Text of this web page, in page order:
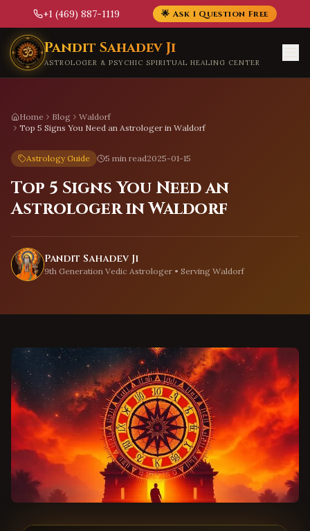
+1 (469) 887-1119 🌟 Ask 1 Question Free
Skip to main content
Pandit Sahadev Ji
ASTROLOGER & PSYCHIC SPIRITUAL HEALING CENTER
Home Blog
Waldorf
Top 5 Signs You Need an Astrologer in Waldorf
Astrology Guide 5 min read2025-01-15
Top 5 Signs You Need an
Astrologer in Waldorf
Pandit Sahadev Ji
9th Generation Vedic Astrologer • Serving Waldorf